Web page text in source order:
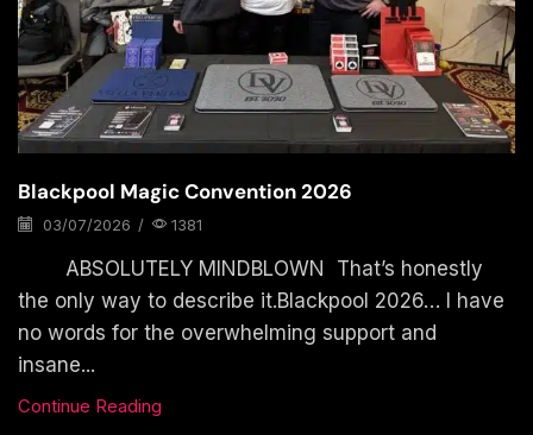
Blackpool Magic Convention 2026
03/07/2026 / 1381
ABSOLUTELY MINDBLOWN That’s honestly
the only way to describe it.Blackpool 2026… I have
no words for the overwhelming support and
insane...
Continue Reading